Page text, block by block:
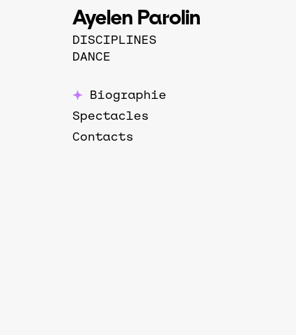
Ayelen Parolin
DISCIPLINES
DANCE
Biographie
Spectacles
Contacts